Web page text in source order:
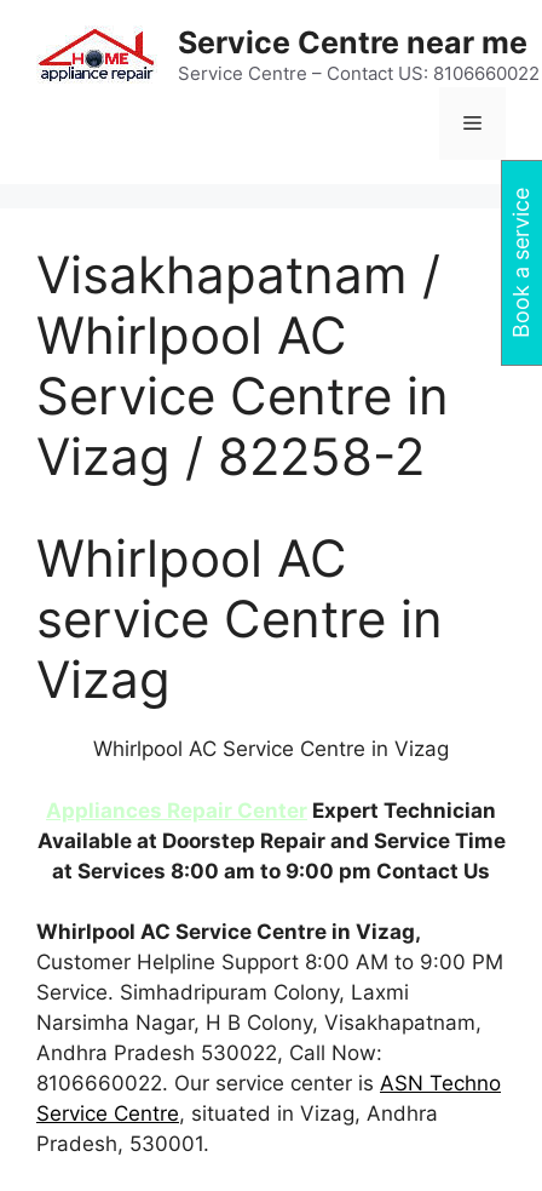
content
Service Centre near me
Service Centre – Contact US: 8106660022
Menu
Visakhapatnam /
Whirlpool AC
Service Centre in
Vizag / 82258-2
Whirlpool AC
service Centre in
Vizag
Whirlpool AC Service Centre in Vizag
Appliances Repair Center Expert Technician
Available at Doorstep Repair and Service Time
at Services 8:00 am to 9:00 pm Contact Us
Whirlpool AC Service Centre in Vizag,
Customer Helpline Support 8:00 AM to 9:00 PM
Service. Simhadripuram Colony, Laxmi
Narsimha Nagar, H B Colony, Visakhapatnam,
Andhra Pradesh 530022, Call Now:
8106660022. Our service center is ASN Techno
Service Centre, situated in Vizag, Andhra
Pradesh, 530001.
Book a service